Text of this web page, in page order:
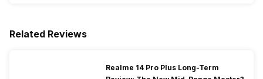
Related Reviews
Realme 14 Pro Plus Long-Term